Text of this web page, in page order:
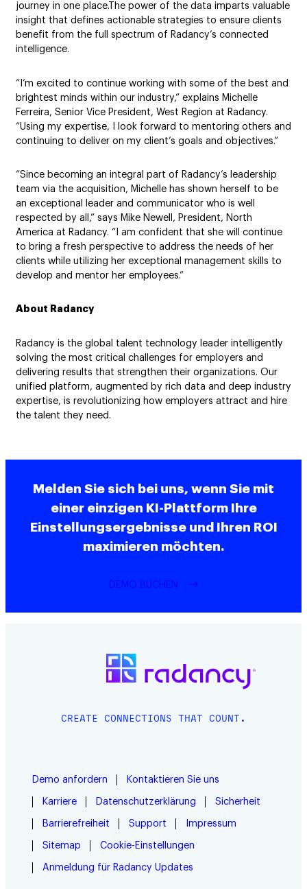
journey in one place.The power of the data imparts valuable
insight that defines actionable strategies to ensure clients
benefit from the full spectrum of Radancy’s connected
intelligence.
“I’m excited to continue working with some of the best and
brightest minds within our industry,” explains Michelle
Ferreira, Senior Vice President, West Region at Radancy.
“Using my expertise, I look forward to mentoring others and
continuing to deliver on my client’s goals and objectives.”
“Since becoming an integral part of Radancy’s leadership
team via the acquisition, Michelle has shown herself to be
an exceptional leader and communicator who is well
respected by all,” says Mike Newell, President, North
America at Radancy. “I am confident that she will continue
to bring a fresh perspective to address the needs of her
clients while utilizing her exceptional management skills to
develop and mentor her employees.”
About Radancy
Radancy is the global talent technology leader intelligently
solving the most critical challenges for employers and
delivering results that strengthen their organizations. Our
unified platform, augmented by rich data and deep industry
expertise, is revolutionizing how employers attract and hire
the talent they need.
Melden Sie sich bei uns, wenn Sie mit
einer einzigen KI-Plattform Ihre
Einstellungsergebnisse und Ihren ROI
maximieren möchten.
DEMO BUCHEN
CREATE CONNECTIONS THAT COUNT.
Demo anfordern Kontaktieren Sie uns
Karriere Datenschutzerklärung Sicherheit
Barrierefreiheit Support Impressum
Sitemap Cookie-Einstellungen
Anmeldung für Radancy Updates